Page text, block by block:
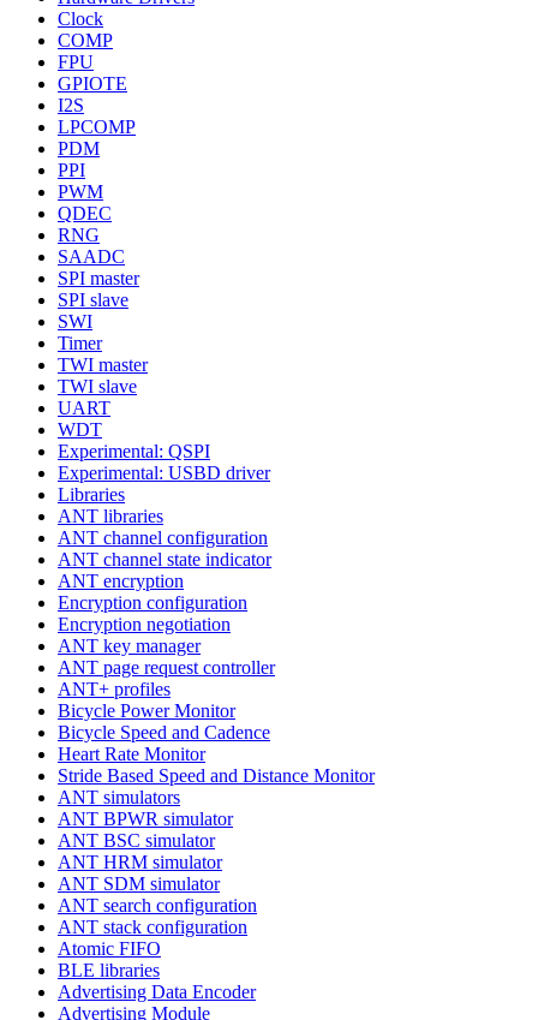
Clock
COMP
FPU
GPIOTE
I2S
LPCOMP
PDM
PPI
PWM
QDEC
RNG
SAADC
SPI master
SPI slave
SWI
Timer
TWI master
TWI slave
UART
WDT
Experimental: QSPI
Experimental: USBD driver
Libraries
ANT libraries
ANT channel configuration
ANT channel state indicator
ANT encryption
Encryption configuration
Encryption negotiation
ANT key manager
ANT page request controller
ANT+ profiles
Bicycle Power Monitor
Bicycle Speed and Cadence
Heart Rate Monitor
Stride Based Speed and Distance Monitor
ANT simulators
ANT BPWR simulator
ANT BSC simulator
ANT HRM simulator
ANT SDM simulator
ANT search configuration
ANT stack configuration
Atomic FIFO
BLE libraries
Advertising Data Encoder
Advertising Module